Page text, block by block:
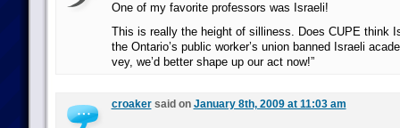
One of my favorite professors was Israeli!
This is really the height of silliness. Does CUPE think
the Ontario’s public worker’s union banned Israeli
vey, we’d better shape up our act now!”
croakersaid on January 8th, 2009 at 11:03 am